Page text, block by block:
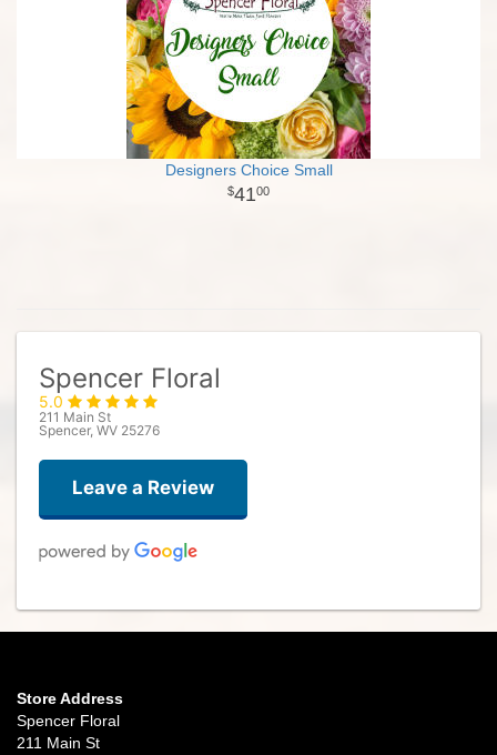
Designers Choice Small
4100
Spencer Floral
5.0
211 Main St
Spencer, WV 25276
Leave a Review
not only last a long time, but come beautifully arranged. I don’t send a
lot of flowers (mostly funeral tributes), but I won’t consider going
anywhere else. Always friendly, courteous service!
Store Address
Spencer Floral
211 Main St